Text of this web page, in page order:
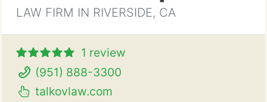
LAW FIRM IN RIVERSIDE, CA
1 review
(951) 888-3300
talkovlaw.com